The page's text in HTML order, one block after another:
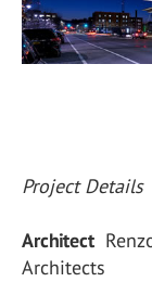
Project Details
Architect
Architects